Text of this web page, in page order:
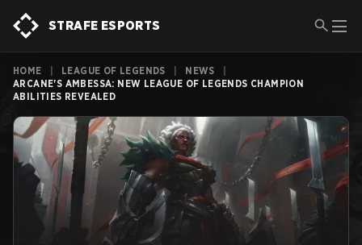
STRAFE ESPORTS
HOME LEAGUE OF LEGENDS NEWS
ARCANE'S AMBESSA: NEW LEAGUE OF LEGENDS CHAMPION
ABILITIES REVEALED